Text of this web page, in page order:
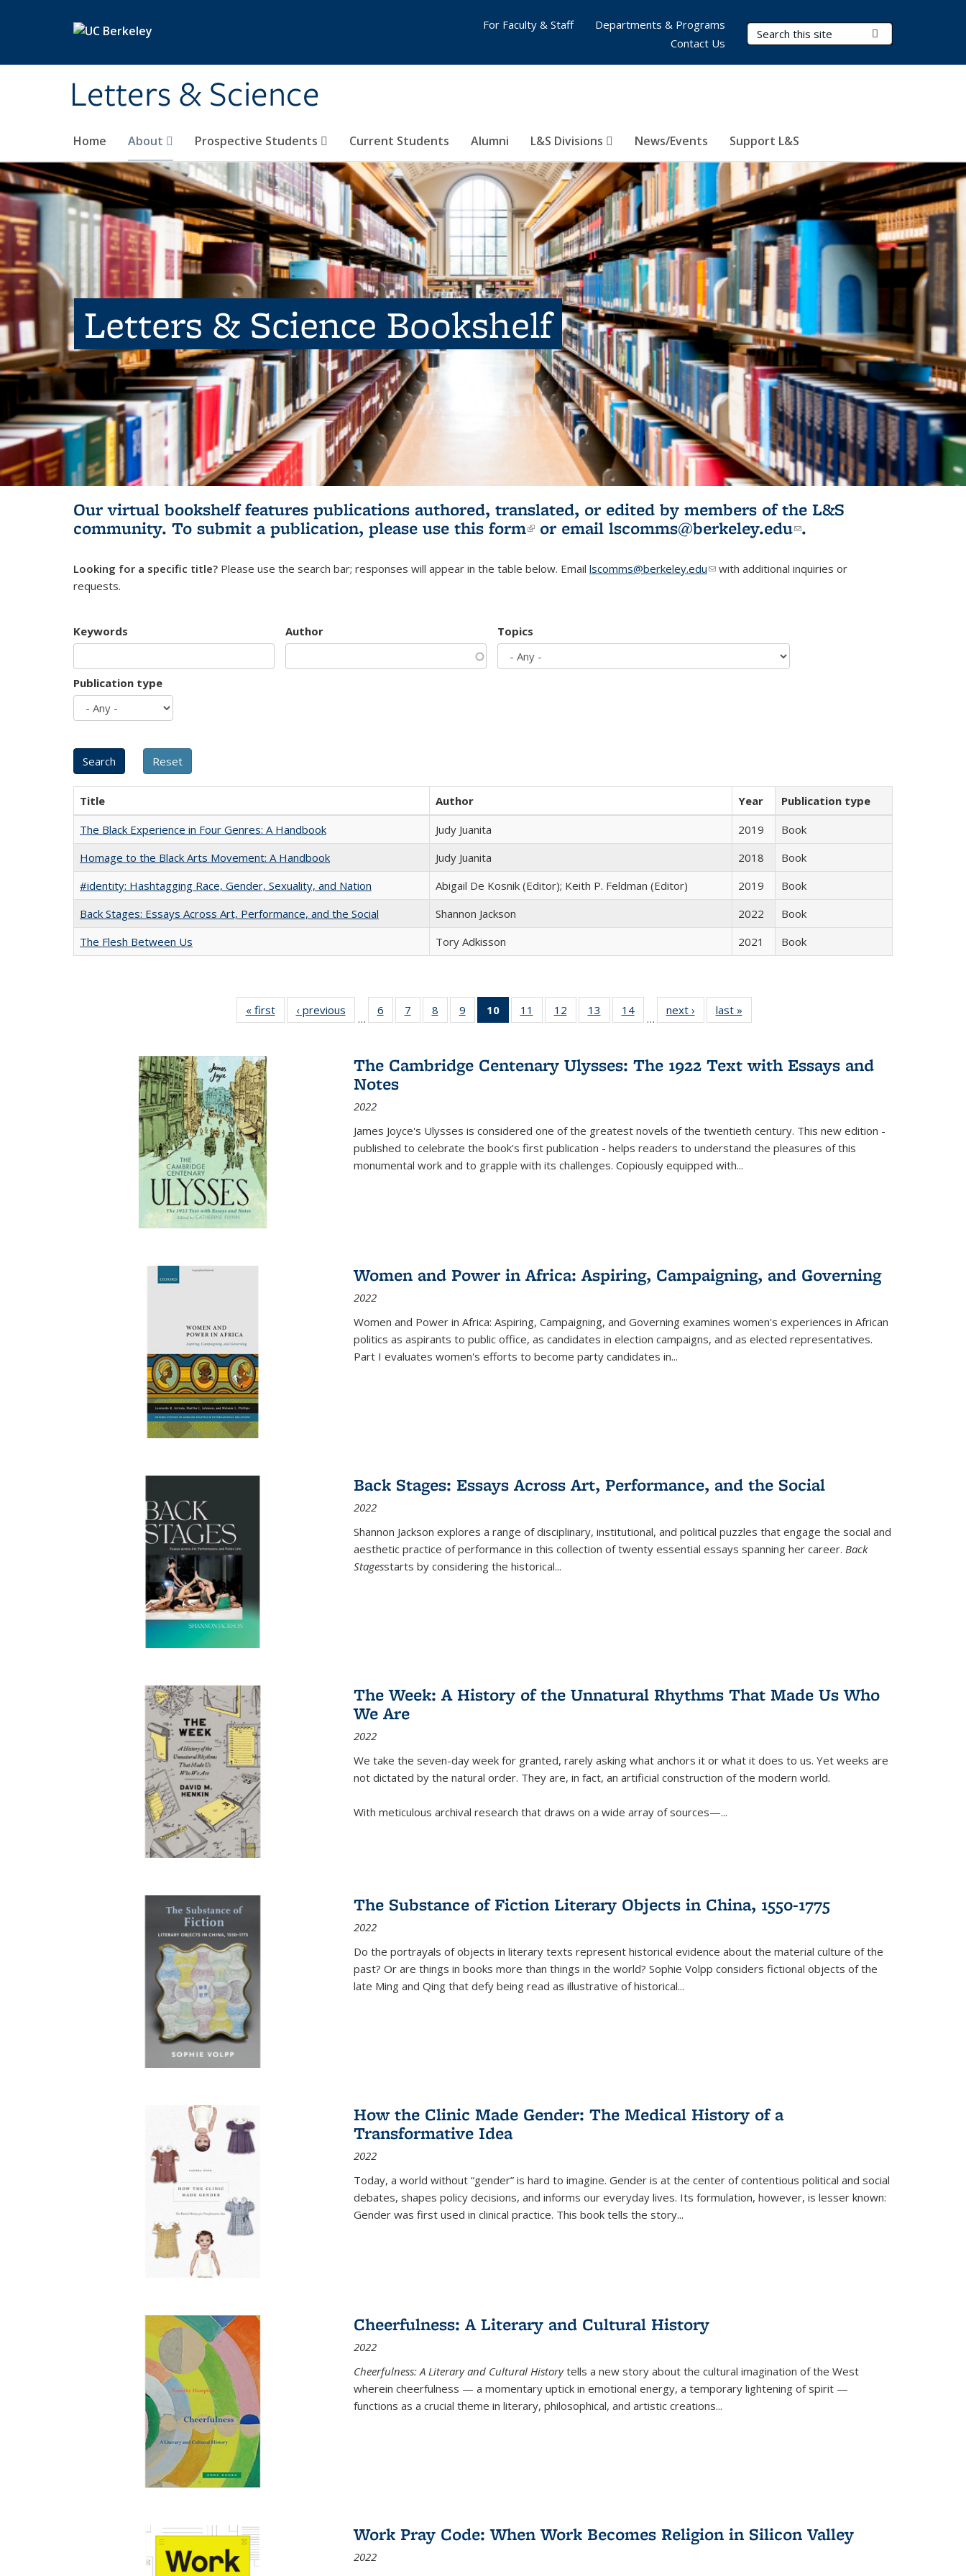
Letters & Science
Search Terms
Home About Prospective Students Current Students Alumni L&S Divisions News/Events Support L&S
For Faculty & Staff
Departments & Programs
Contact Us
Letters & Science Bookshelf
Our virtual bookshelf features publications authored, translated, or edited by members of the L&S
community. To submit a publication, please use this form(link is external)
or email lscomms@berkeley.edu(link sends e-
.
Looking for a specific title? Please use the search bar; responses will appear in the table below. Email lscomms@berkeley.edu(link sends e-mail)
with additional inquiries or
requests.
Keywords Author Topics
Publication type
Title Author Year
Publication type
The Black Experience in Four Genres: A Handbook
Judy Juanita 2019
Book
Homage to the Black Arts Movement: A Handbook
Judy Juanita 2018
Book
#identity: Hashtagging Race, Gender, Sexuality, and Nation
Abigail De Kosnik (Editor); Keith P. Feldman (Editor) 2019
Book
Back Stages: Essays Across Art, Performance, and the Social
Shannon Jackson 2022
Book
The Flesh Between Us
Tory Adkisson 2021 Book
« first
Full listing
table:
‹ previous
Full listing
table:
…
6
of 22 Full
listing table:
7
of 22 Full
listing table:
8
of 22 Full
listing table:
9
of 22 Full
listing table:
10
of 22 Full
listing
Publications
(Current
11
of 22 Full
listing table:
12
of 22 Full
listing table:
13
of 22 Full
listing table:
14
of 22 Full
listing table:
…
next ›
Full listing
table:
last »
The Cambridge Centenary Ulysses: The 1922 Text with Essays and
Notes
2022
James Joyce's Ulysses is considered one of the greatest novels of the twentieth century. This new edition -
published to celebrate the book's first publication - helps readers to understand the pleasures of this
monumental work and to grapple with its challenges. Copiously equipped with...
Women and Power in Africa: Aspiring, Campaigning, and Governing
2022
Women and Power in Africa: Aspiring, Campaigning, and Governing examines women's experiences in African
politics as aspirants to public office, as candidates in election campaigns, and as elected representatives.
Part I evaluates women's efforts to become party candidates in...
Back Stages: Essays Across Art, Performance, and the Social
2022
Shannon Jackson explores a range of disciplinary, institutional, and political puzzles that engage the social and
aesthetic practice of performance in this collection of twenty essential essays spanning her career. Back
Stagesstarts by considering the historical...
The Week: A History of the Unnatural Rhythms That Made Us Who
We Are
2022
We take the seven-day week for granted, rarely asking what anchors it or what it does to us. Yet weeks are
not dictated by the natural order. They are, in fact, an artificial construction of the modern world.
With meticulous archival research that draws on a wide array of sources—...
The Substance of Fiction Literary Objects in China, 1550-1775
2022
Do the portrayals of objects in literary texts represent historical evidence about the material culture of the
past? Or are things in books more than things in the world? Sophie Volpp considers fictional objects of the
late Ming and Qing that defy being read as illustrative of historical...
How the Clinic Made Gender: The Medical History of a
Transformative Idea
2022
Today, a world without “gender” is hard to imagine. Gender is at the center of contentious political and social
debates, shapes policy decisions, and informs our everyday lives. Its formulation, however, is lesser known:
Gender was first used in clinical practice. This book tells the story...
Cheerfulness: A Literary and Cultural History
2022
Cheerfulness: A Literary and Cultural Historytells a new story about the cultural imagination of the West
wherein cheerfulness — a momentary uptick in emotional energy, a temporary lightening of spirit —
functions as a crucial theme in literary, philosophical, and artistic creations...
Work Pray Code: When Work Becomes Religion in Silicon Valley
2022